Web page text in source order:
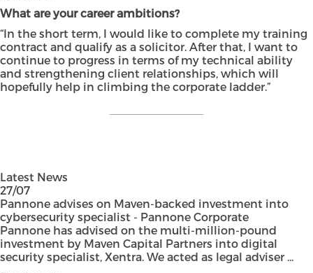
What are your career ambitions?
“In the short term, I would like to complete my training
contract and qualify as a solicitor. After that, I want to
continue to progress in terms of my technical ability
and strengthening client relationships, which will
hopefully help in climbing the corporate ladder.”
Latest News
27/07
Pannone advises on Maven-backed investment into
cybersecurity specialist - Pannone Corporate
Pannone has advised on the multi-million-pound
investment by Maven Capital Partners into digital
security specialist, Xentra. We acted as legal adviser ...